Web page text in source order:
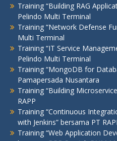
Training “Building RAG
Pelindo Multi Terminal
Training “Network Defense
Multi Terminal
Training “IT Service
Pelindo Multi Terminal
Training “MongoDB for
Pamapersada Nusantara
Training “Building
RAPP
Training “Continuous
with Jenkins” bersama PT
Training “Web Application